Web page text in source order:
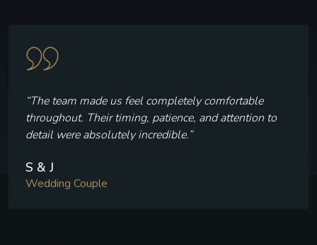
“Every frame reflects who we are — the laughter, the
quiet moments, and the joy we felt throughout our
celebration.”
V & P
Wedding Couple